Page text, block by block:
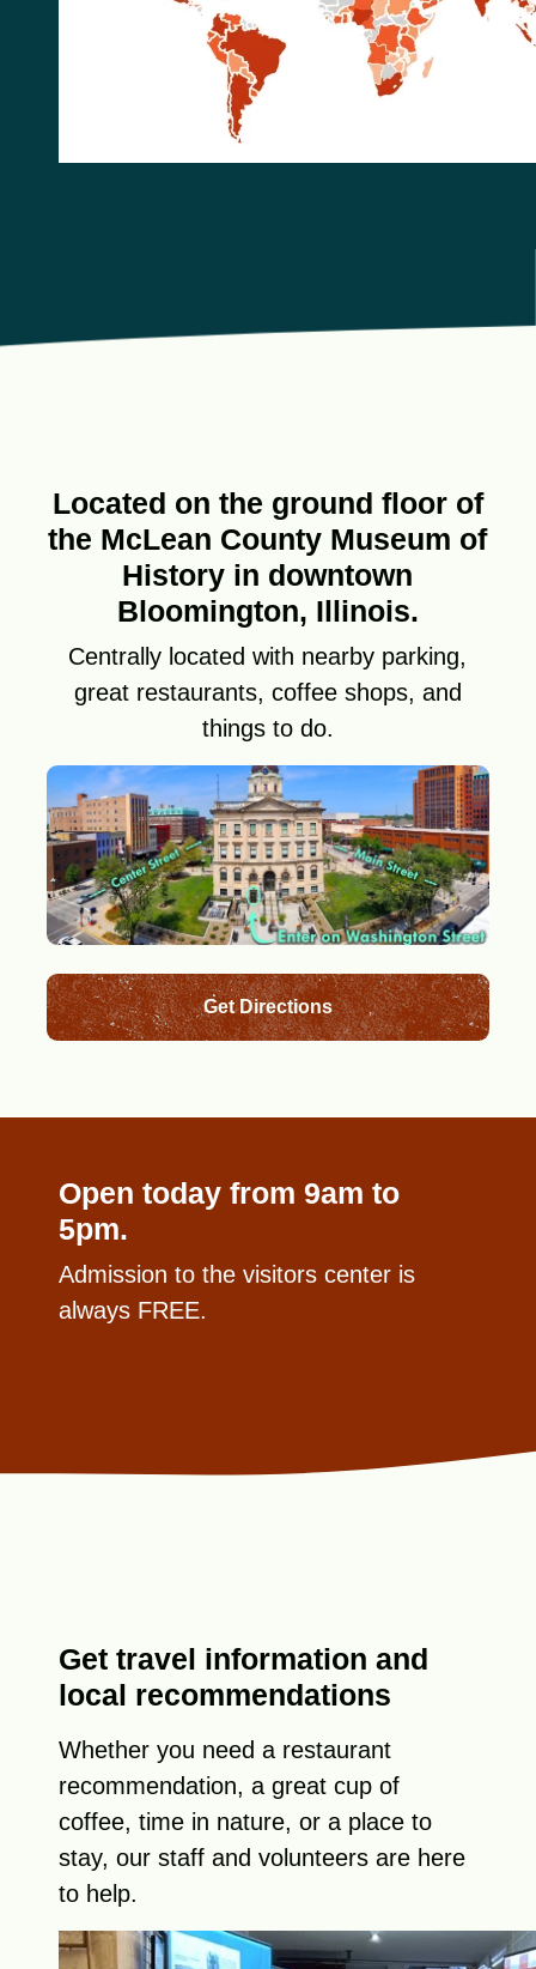
Located on the ground floor of
the McLean County Museum of
History in downtown
Bloomington, Illinois.
Centrally located with nearby parking,
great restaurants, coffee shops, and
things to do.
Get Directions
Open today from 9am to
5pm.
Admission to the visitors center is
always FREE.
Get travel information and
local recommendations
Whether you need a restaurant
recommendation, a great cup of
coffee, time in nature, or a place to
stay, our staff and volunteers are here
to help.